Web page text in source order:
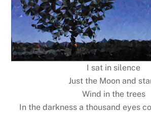
I sat in silence
Just the Moon and
Wind in the trees
In the darkness a thousand eyes